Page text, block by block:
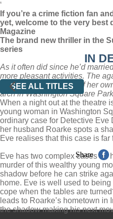
‘
If you’re a crime fiction fan
yet, welcome to the very best
Magazine
The brand new thriller in the
series
As it often did since he’d
more pleasant activities. The
woman lying in a pool of her
arch in Washington Square
When a night out at the theatre
young woman in Washington
ordinary case for Detective Eve
her husband Roarke spots a
Eve realises that this case is
Eve has two complex cases on
murder of this wealthy young
shadow before he can strike
home. Eve is well used to
cope when the tables are
leads to Roarke’s hometown in
the shadow making his next
IN
SEE ALL TITLES
Share